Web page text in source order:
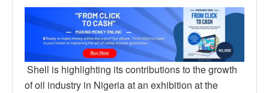
Shell is highlighting its contributions to the growth
of oil industry in Nigeria at an exhibition at the